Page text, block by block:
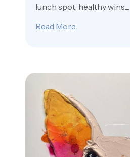
lunch spot, healthy wins....
Read More